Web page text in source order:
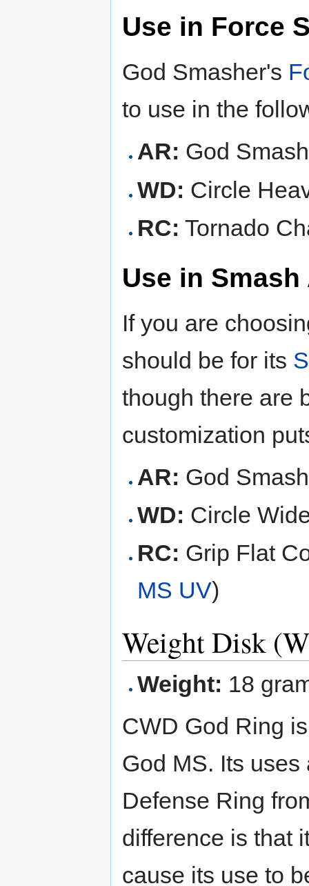
Use in Force
God Smasher's
to use in the
AR: God
WD: Circle
RC: Tornado
Use in
If you are
should be for its
though there are
customization
AR: God
WD: Circle
RC: Grip Flat
MS UV)
Weight Disk
Weight: 18
CWD God Ring
God MS. Its
Defense Ring
difference is that
cause its use to